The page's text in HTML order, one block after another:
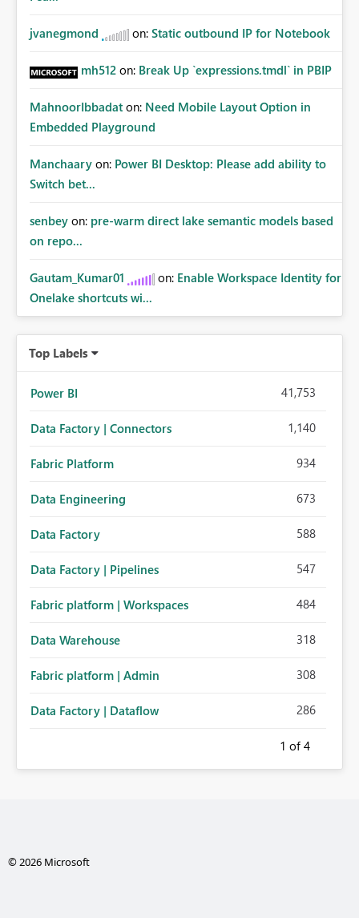
jvanegmond on: Static outbound IP for Notebook
mh512 on: Break Up `expressions.tmdl` in PBIP
MahnoorIbbadat on: Need Mobile Layout Option in
Embedded Playground
Manchaary on: Power BI Desktop: Please add ability to
Switch bet...
senbey on: pre-warm direct lake semantic models based
on repo...
Gautam_Kumar01 on: Enable Workspace Identity for
Onelake shortcuts wi...
Top Labels
Power BI 41,753
Data Factory | Connectors 1,140
Fabric Platform 934
Data Engineering 673
Data Factory 588
Data Factory | Pipelines 547
Fabric platform | Workspaces 484
Data Warehouse 318
Fabric platform | Admin 308
Data Factory | Dataflow 286
1 of 4
© 2026 Microsoft